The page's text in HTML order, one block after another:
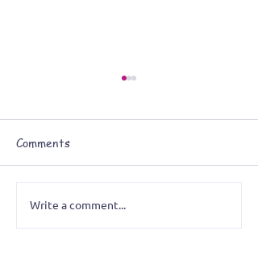
OMG! It’s Serendipity,
Comments
Write a comment...